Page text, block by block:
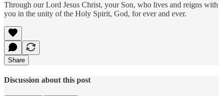
Through our Lord Jesus Christ, your Son, who lives and reigns with
you in the unity of the Holy Spirit, God, for ever and ever.
Share
Discussion about this post